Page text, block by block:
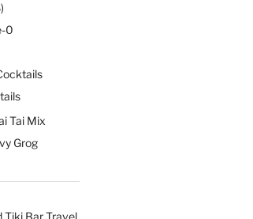
0
Tai Mix
Grog
Tiki Bar Travel